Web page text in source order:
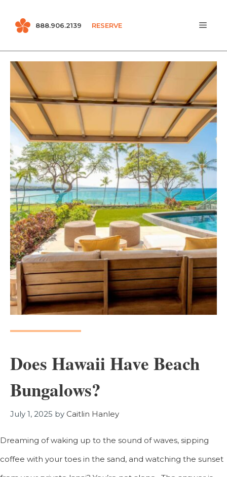
888.906.2139 RESERVE
Does Hawaii Have Beach
Bungalows?
July 1, 2025 by Caitlin Hanley
Dreaming of waking up to the sound of waves, sipping
coffee with your toes in the sand, and watching the sunset